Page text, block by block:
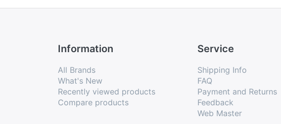
Information
All Brands
What's New
Recently viewed products
Compare products
Service
Shipping Info
FAQ
Payment and Returns
Feedback
Web Master